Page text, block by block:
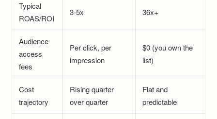
Typical
ROAS/ROI
3-5x 36x+
Audience
access
fees
Per click, per
impression
$0 (you own the
list)
Cost
trajectory
Rising quarter
over quarter
Flat and
predictable